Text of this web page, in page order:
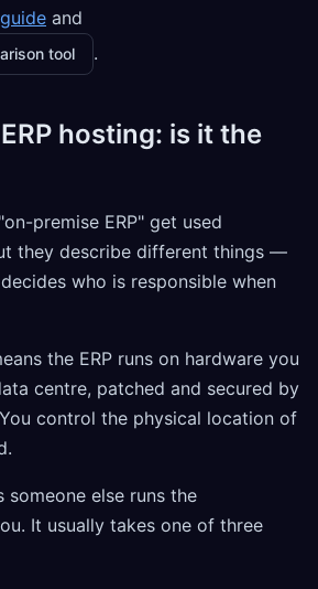
and
tool .
hosting: is it the
premise ERP" get used
they describe different things —
who is responsible when
the ERP runs on hardware you
centre, patched and secured by
control the physical location of
someone else runs the
It usually takes one of three